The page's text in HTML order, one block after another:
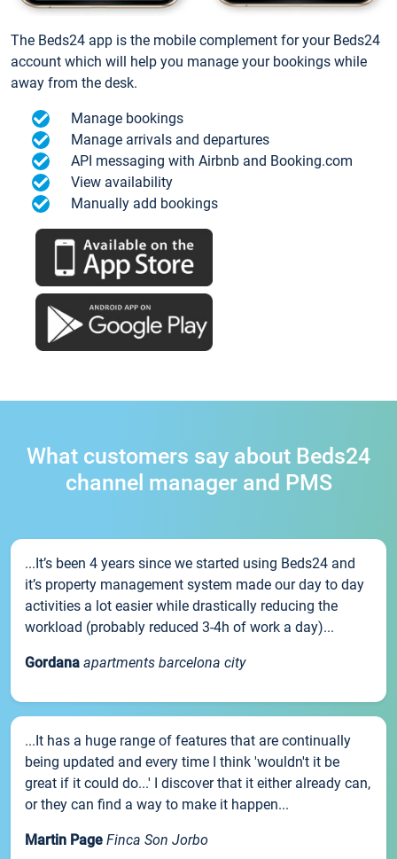
The Beds24 app is the mobile complement for your Beds24
account which will help you manage your bookings while
away from the desk.
Manage bookings
Manage arrivals and departures
API messaging with Airbnb and Booking.com
View availability
Manually add bookings
What customers say about Beds24
channel manager and PMS
...It’s been 4 years since we started using Beds24 and
it’s property management system made our day to day
activities a lot easier while drastically reducing the
workload (probably reduced 3-4h of work a day)...
Gordana apartments barcelona city
...It has a huge range of features that are continually
being updated and every time I think 'wouldn't it be
great if it could do...' I discover that it either already can,
or they can find a way to make it happen...
Martin Page Finca Son Jorbo